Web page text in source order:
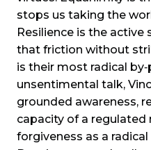
stops us taking the
Resilience is the
that friction without
is their most radical
unsentimental talk,
grounded awareness,
capacity of a regulated
forgiveness as a